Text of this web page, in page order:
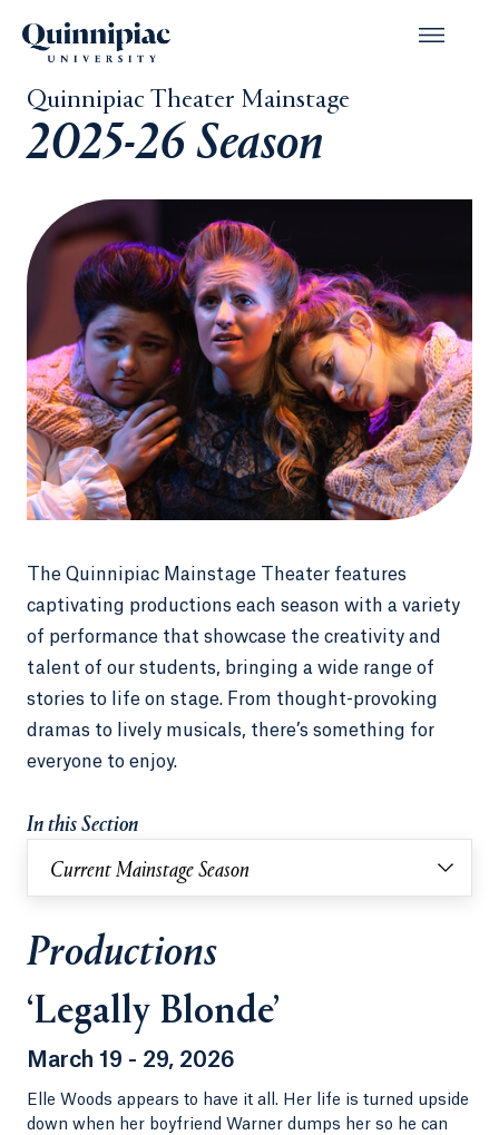
Quinnipiac Theater Mainstage
2025-26 Season
The Quinnipiac Mainstage Theater features
captivating productions each season with a variety
of performance that showcase the creativity and
talent of our students, bringing a wide range of
stories to life on stage. From thought-provoking
dramas to lively musicals, there’s something for
everyone to enjoy.
In this Section
Current Mainstage Season
Productions
‘Legally Blonde’
March 19 - 29, 2026
Elle Woods appears to have it all. Her life is turned upside
down when her boyfriend Warner dumps her so he can